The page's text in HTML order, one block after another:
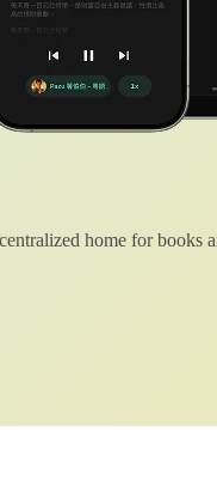
home for